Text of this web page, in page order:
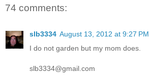
74 comments:
slb3334 August 13, 2012 at 9:27 PM
I do not garden but my mom does.
slb3334@gmail.com